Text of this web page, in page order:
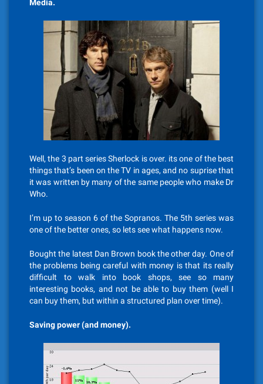
Media.
Well, the 3 part series Sherlock is over. its one of the best
things that’s been on the TV in ages, and no suprise that
it was written by many of the same people who make Dr
Who.
I’m up to season 6 of the Sopranos. The 5th series was
one of the better ones, so lets see what happens now.
Bought the latest Dan Brown book the other day. One of
the problems being careful with money is that its really
difficult to walk into book shops, see so many
interesting books, and not be able to buy them (well I
can buy them, but within a structured plan over time).
Saving power (and money).